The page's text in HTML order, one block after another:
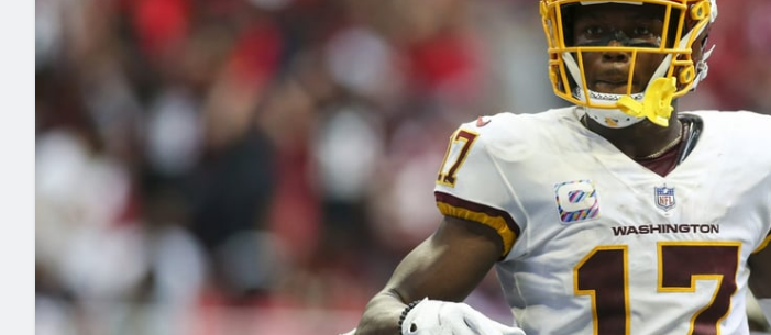
2027 Mock Draft Simulator
The PFF App
Minnesota Vikings
NFL Analysis, Grades, & Stats
NCAA Power Rankings
Betting Analysis
NFL Draft Analysis